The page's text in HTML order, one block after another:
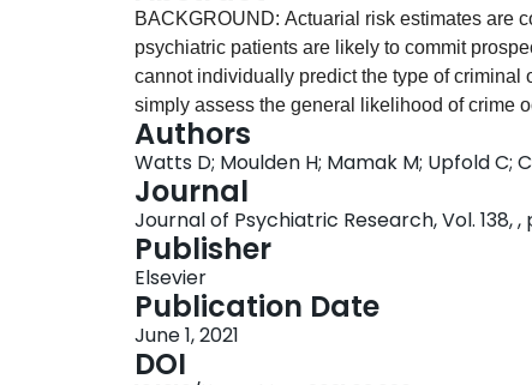
BACKGROUND: Actuarial risk estimates are
psychiatric patients are likely to commit
cannot individually predict the type of criminal
simply assess the general likelihood of crime
predictive utility of risk assessments, better
machine learning model to predict the type of
sample of psychiatry patients, at an individual
(Random Forest, Elastic Net, SVM), were
patients in the forensic mental health system.
were considered as potential predictors and
created for each type of criminal offense, and
interpretability and generalizability of our
nonviolent and violent offenses at an
Authors
Watts D; Moulden H; Mamak M; Upfold C;
Journal
Journal of Psychiatric Research, Vol. 138, ,
Publisher
Elsevier
Publication Date
June 1, 2021
DOI